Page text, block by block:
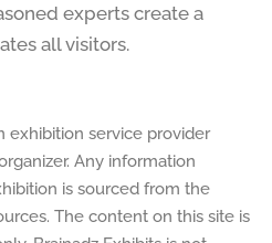
experts create a
all visitors.
exhibition service provider
Any information
is sourced from the
The content on this site is